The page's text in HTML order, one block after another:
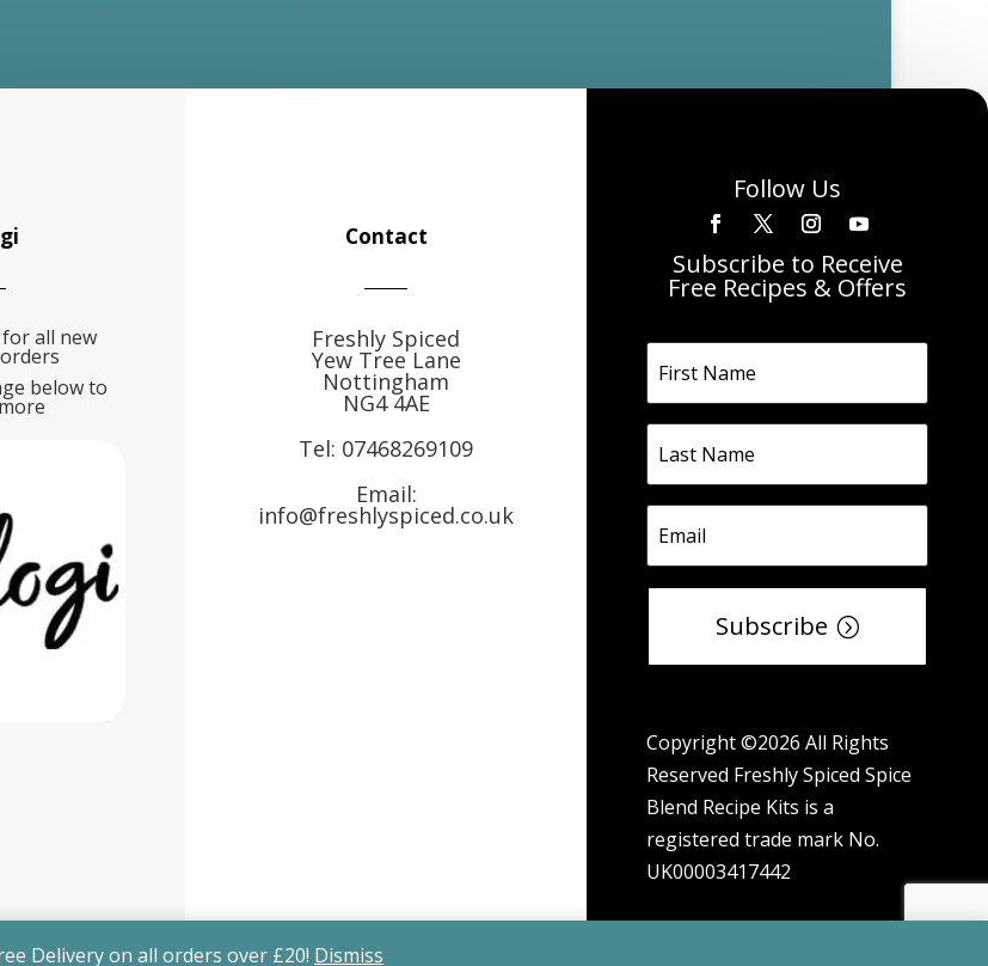
Delivery on all orders over £20! Dismiss
all new
below to
Contact
Freshly Spiced
Yew Tree Lane
Nottingham
NG4 4AE
Tel: 07468269109
Email:
info@freshlyspiced.co.uk
Follow Us
Subscribe to Receive
Free Recipes & Offers
Subscribe
Copyright ©2026 All Rights
Reserved Freshly Spiced Spice
Blend Recipe Kits is a
registered trade mark No.
UK00003417442